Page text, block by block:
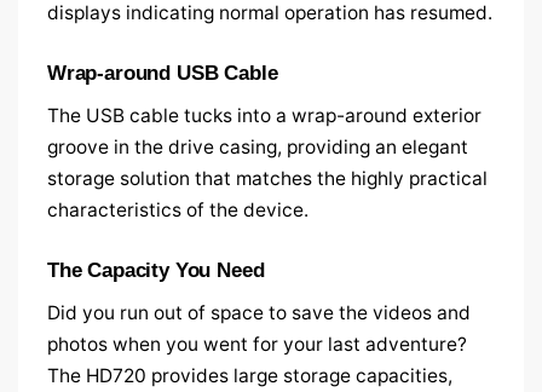
displays indicating normal operation has resumed.
Wrap-around USB Cable
The USB cable tucks into a wrap-around exterior
groove in the drive casing, providing an elegant
storage solution that matches the highly practical
characteristics of the device.
The Capacity You Need
Did you run out of space to save the videos and
photos when you went for your last adventure?
The HD720 provides large storage capacities,